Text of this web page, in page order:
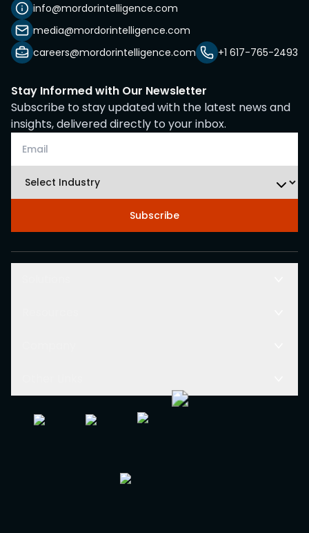
info@mordorintelligence.com
media@mordorintelligence.com
careers@mordorintelligence.com
+1 617-765-2493
Stay Informed with Our Newsletter
Subscribe to stay updated with the latest news and
insights, delivered directly to your inbox.
Subscribe